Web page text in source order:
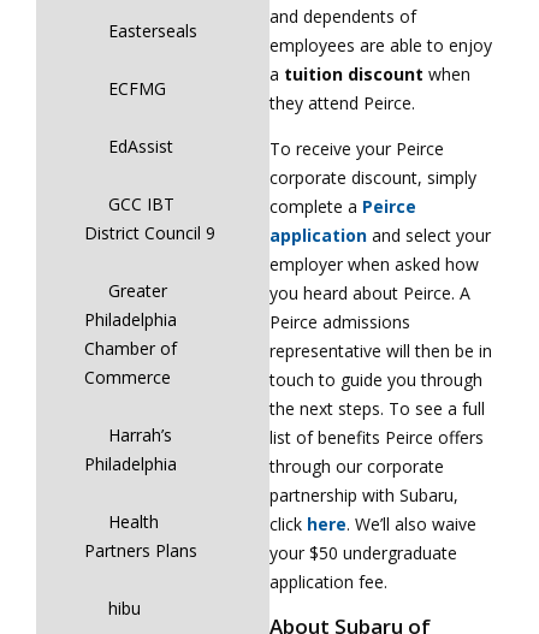
Easterseals
ECFMG
EdAssist
GCC IBT
District Council 9
Greater
Philadelphia
Chamber of
Commerce
Harrah’s
Philadelphia
Health
Partners Plans
hibu
and dependents of
employees are able to enjoy
a tuition discount when
they attend Peirce.
To receive your Peirce
corporate discount, simply
complete a Peirce
application and select your
employer when asked how
you heard about Peirce. A
Peirce admissions
representative will then be in
touch to guide you through
the next steps. To see a full
list of benefits Peirce offers
through our corporate
partnership with Subaru,
click here. We’ll also waive
your $50 undergraduate
application fee.
About Subaru of